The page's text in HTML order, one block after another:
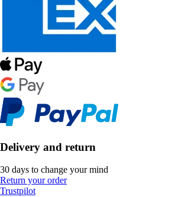
Delivery and return
30 days to change your mind
Return your order
Trustpilot